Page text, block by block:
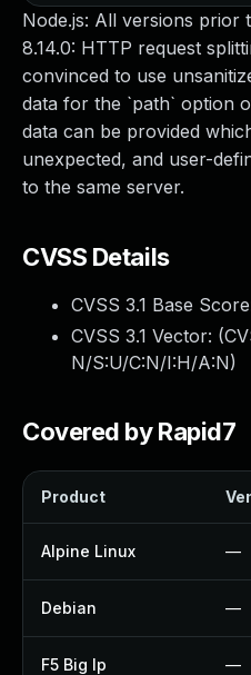
Node.js: All versions prior
8.14.0: HTTP request
convinced to use
data for the `path` option
data can be provided
unexpected, and user-
to the same server.
CVSS Details
CVSS 3.1 Base
CVSS 3.1 Vector: (
N/S:U/C:N/I:H/A:N)
Covered by Rapid7
Product
Alpine Linux —
Debian —
F5 Big Ip —